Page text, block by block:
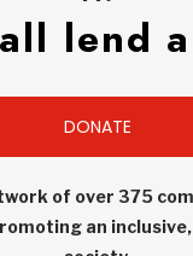
all lend
DONATE
of over 375
an